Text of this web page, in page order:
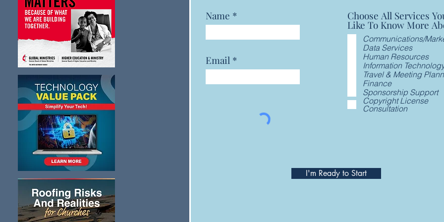
Name
Email
Choose All Services
Like To Know More
Communications/
Data Services
Human Resources
Information
Travel & Meeting
Finance
Sponsorship Support
Copyright License
Consultation
I'm Ready to Start